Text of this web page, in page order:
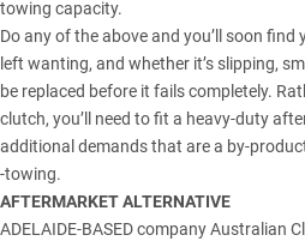
towing capacity.
Do any of the above and you’ll soon find
left wanting, and whether it’s slipping,
be replaced before it fails completely.
clutch, you’ll need to fit a heavy-duty
additional demands that are a by-
-towing.
AFTERMARKET ALTERNATIVE
ADELAIDE-BASED companyAustralian